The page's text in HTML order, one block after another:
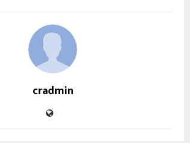
cradmin